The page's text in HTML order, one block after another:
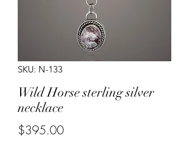
SKU: N-133
Wild Horse sterling silver
necklace
$395.00Price